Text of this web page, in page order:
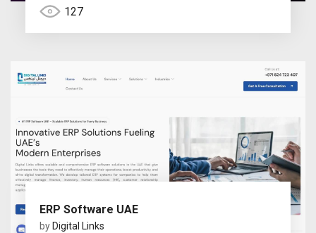
127
ERP Software UAE
by Digital Links